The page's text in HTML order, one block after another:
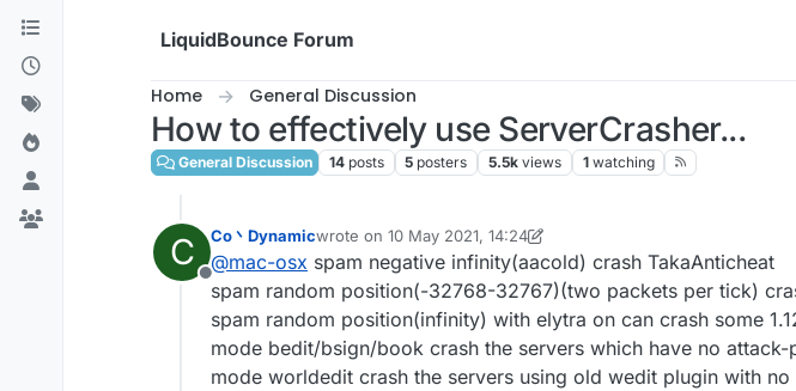
Skip to content
LiquidBounce Forum
Home General Discussion
How to effectively use ServerCrasher...
General Discussion 14 posts 5 posters 5.5k views 1 watching
C
Offline
Co丶Dynamicwrote on 10 May 2021, 14:24
last edited by Co丶Dynamic 5 Oct 2021, 14:25
@mac-osx spam negative infinity(aacold) crash TakaAnticheat
spam random position(-32768-32767)(two packets per tick)
spam random position(infinity) with elytra on can crash some
mode bedit/bsign/book crash the servers which have no
mode worldedit crash the servers using old wedit plugin with